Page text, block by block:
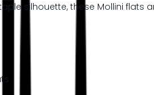
silhouette, these Mollini